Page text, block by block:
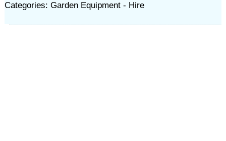
Categories: Garden Equipment - Hire